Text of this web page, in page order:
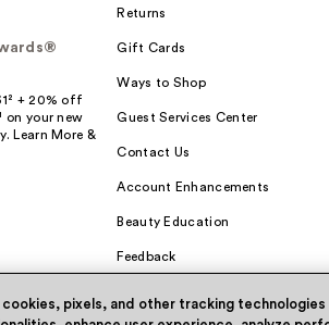
+ 20% off
on your new
Learn More &
Returns
Gift Cards
Ways to Shop
Guest Services Center
Contact Us
Account Enhancements
Beauty Education
Feedback
pixels, and other tracking